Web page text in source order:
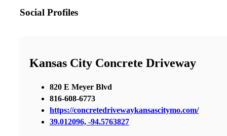
Social Profiles
Kansas City Concrete Driveway
820 E Meyer Blvd
816-608-6773
https://concretedrivewaykansascitymo.com/
39.012096, -94.5763827